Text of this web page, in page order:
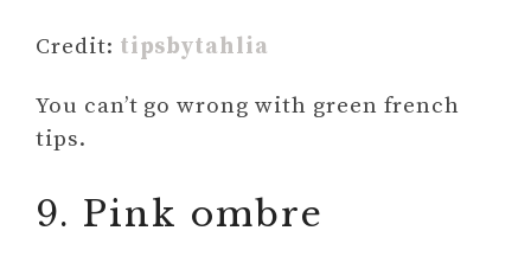
Credit: tipsbytahlia
You can’t go wrong with green french
tips.
9. Pink ombre